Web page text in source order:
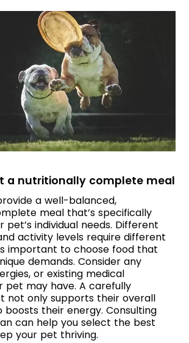
a nutritionally complete meal
a well-balanced,
meal that’s specifically
pet’s individual needs. Different
activity levels require different
important to choose food that
demands. Consider any
or existing medical
pet may have. A carefully
not only supports their overall
boosts their energy. Consulting
can help you select the best
your pet thriving.